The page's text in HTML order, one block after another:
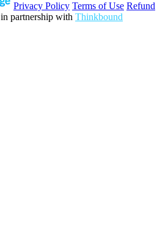
Privacy Policy Terms of Use Refund
in partnership with Thinkbound